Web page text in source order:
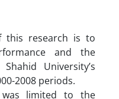
this research is to
and the
University’s
2008 periods.
was limited to the